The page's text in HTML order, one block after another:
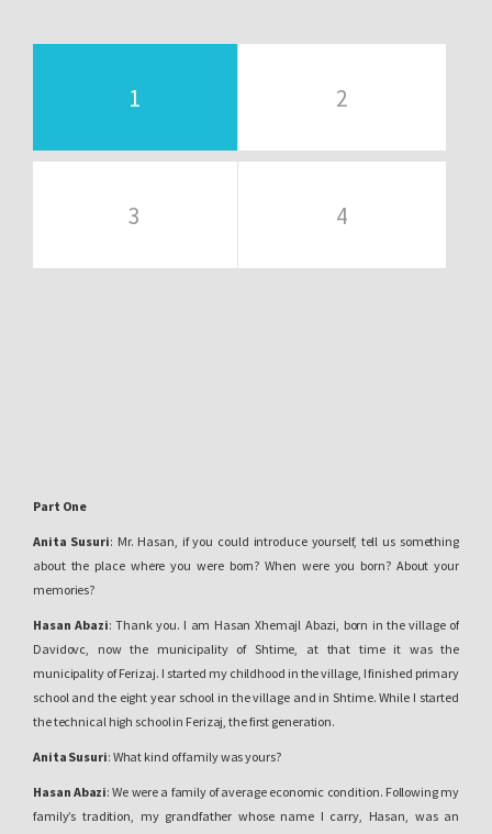
1 2
3 4
Part One
Anita Susuri: Mr. Hasan, if you could introduce yourself, tell us something
about the place where you were born? When were you born? About your
memories?
Hasan Abazi: Thank you. I am Hasan Xhemajl Abazi, born in the village of
Davidovc, now the municipality of Shtime, at that time it was the
municipality of Ferizaj. I started my childhood in the village, I finished primary
school and the eight year school in the village and in Shtime. While I started
the technical high school in Ferizaj, the first generation.
Anita Susuri: What kind of family was yours?
Hasan Abazi: We were a family of average economic condition. Following my
family’s tradition, my grandfather whose name I carry, Hasan, was an